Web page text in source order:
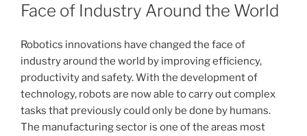
Face of Industry Around the World
Robotics innovations have changed the face of
industry around the world by improving efficiency,
productivity and safety. With the development of
technology, robots are now able to carry out complex
tasks that previously could only be done by humans.
The manufacturing sector is one of the areas most